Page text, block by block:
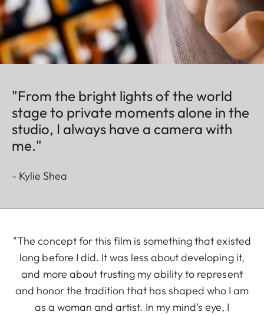
"From the bright lights of the world
stage to private moments alone in the
studio, I always have a camera with
me."
- Kylie Shea
"The concept for this film is something that existed
long before I did. It was less about developing it,
and more about trusting my ability to represent
and honor the tradition that has shaped who I am
as a woman and artist. In my mind’s eye, I